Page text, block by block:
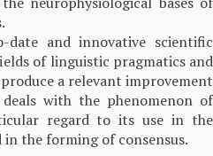
and innovative scientific
of linguistic pragmatics and
a relevant improvement
with the phenomenon of
regard to its use in the
in the forming of consensus.